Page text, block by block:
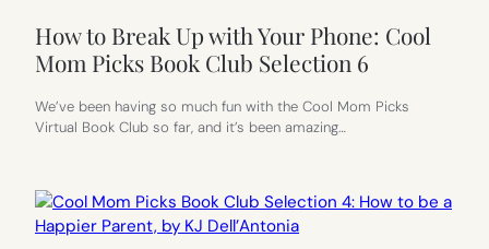
How to Break Up with Your Phone: Cool
Mom Picks Book Club Selection 6
We’ve been having so much fun with the Cool Mom Picks
Virtual Book Club so far, and it’s been amazing…